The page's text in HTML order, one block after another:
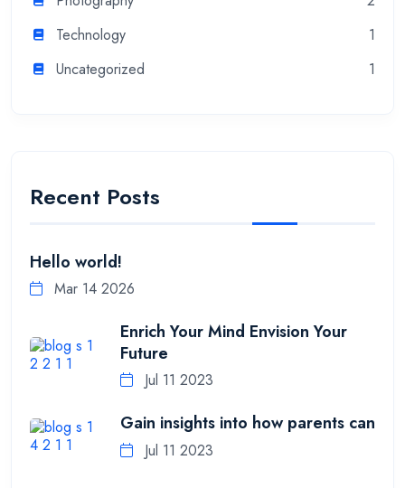
Technology
1
Uncategorized
1
Recent Posts
Hello world!
Mar 14 2026
Enrich Your Mind Envision Your
Future
Jul 11 2023
Gain insights into how parents can
Jul 11 2023